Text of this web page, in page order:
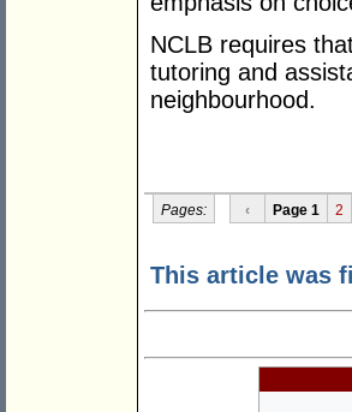
NCLB requires
tutoring and
neighbourhood.
Pages: ‹ Page 1 2
This article was